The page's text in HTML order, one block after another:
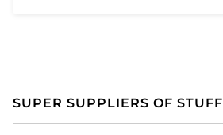
SUPER SUPPLIERS OF STUFF